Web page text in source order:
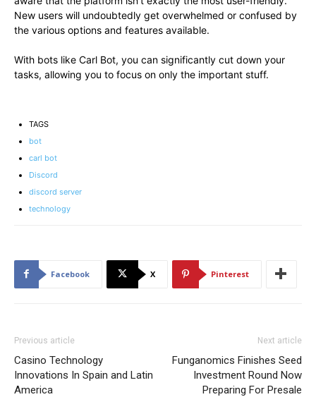
New users will undoubtedly get overwhelmed or confused by
the various options and features available.
With bots like Carl Bot, you can significantly cut down your
tasks, allowing you to focus on only the important stuff.
TAGS
bot
carl bot
Discord
discord server
technology
Facebook X Pinterest
Previous article
Casino Technology
Innovations In Spain and Latin
America
Next article
Funganomics Finishes Seed
Investment Round Now
Preparing For Presale